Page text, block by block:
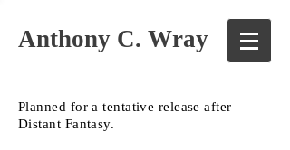
Anthony C. Wray
Planned for a tentative release after
Distant Fantasy.